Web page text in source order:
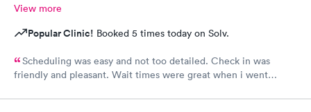
View more
Popular Clinic! Booked 5 times today on Solv.
Scheduling was easy and not too detailed. Check in was
friendly and pleasant. Wait times were great when i went
Wait time wasn't long for my prescription. Overall great